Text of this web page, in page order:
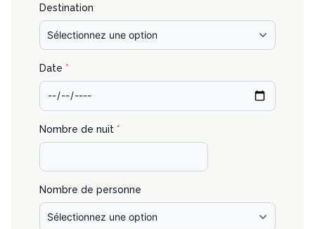
Destination
Date *
Nombre de nuit *
Nombre de personne